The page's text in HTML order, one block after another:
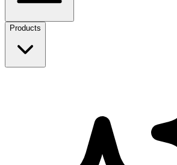
Products